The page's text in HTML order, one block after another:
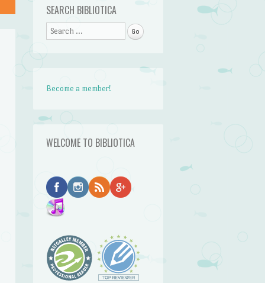
SEARCH BIBLIOTICA
Search
Become a member!
WELCOME TO BIBLIOTICA